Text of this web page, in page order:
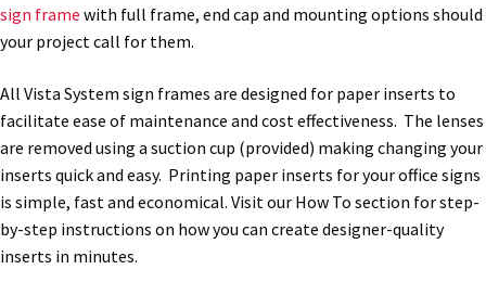
Directory Sign Frames – Vista System CP
Directory Sign Name Plates
Directory Signs CP
Family Restroom Signs CP
sign frame with full frame, end cap and mounting options should
your project call for them.
All Vista System sign frames are designed for paper inserts to
facilitate ease of maintenance and cost effectiveness. The lenses
are removed using a suction cup (provided) making changing your
inserts quick and easy. Printing paper inserts for your office signs
is simple, fast and economical. Visit our How To section for step-
by-step instructions on how you can create designer-quality
inserts in minutes.